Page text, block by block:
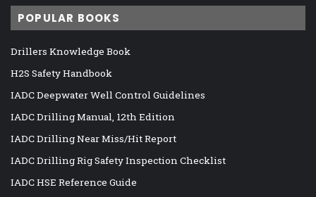
POPULAR BOOKS
Drillers Knowledge Book
H2S Safety Handbook
IADC Deepwater Well Control Guidelines
IADC Drilling Manual, 12th Edition
IADC Drilling Near Miss/Hit Report
IADC Drilling Rig Safety Inspection Checklist
IADC HSE Reference Guide